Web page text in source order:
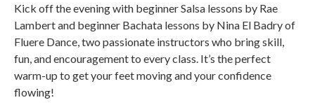
Kick off the evening with beginner Salsa lessons by Rae
Lambert and beginner Bachata lessons by Nina El Badry of
Fluere Dance, two passionate instructors who bring skill,
fun, and encouragement to every class. It’s the perfect
warm-up to get your feet moving and your confidence
flowing!